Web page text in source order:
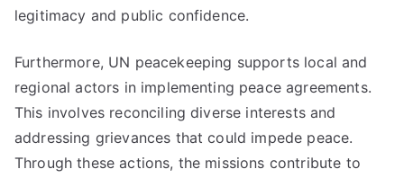
legitimacy and public confidence.
Furthermore, UN peacekeeping supports local and
regional actors in implementing peace agreements.
This involves reconciling diverse interests and
addressing grievances that could impede peace.
Through these actions, the missions contribute to